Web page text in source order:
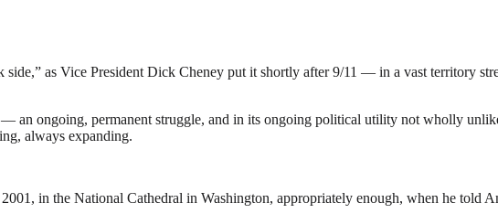
as Vice President Dick Cheney put it shortly after 9/11 — in a vast territory
an ongoing, permanent struggle, and in its ongoing political utility not wholly
always expanding.
in the National Cathedral in Washington, appropriately enough, when he told